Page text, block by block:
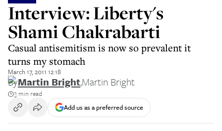
Interview: Liberty's
Shami Chakrabarti
Casual antisemitism is now so prevalent it
turns my stomach
March 17, 2011 12:18
ByMartin Bright,Martin Bright
3 min read
Add us as a preferred source